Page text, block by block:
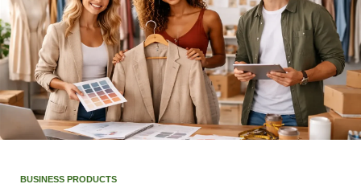
BUSINESS PRODUCTS